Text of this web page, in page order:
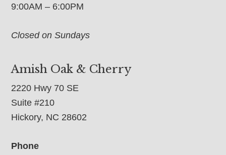
9:00AM – 6:00PM
Closed on Sundays
Amish Oak & Cherry
2220 Hwy 70 SE
Suite #210
Hickory, NC 28602
Phone